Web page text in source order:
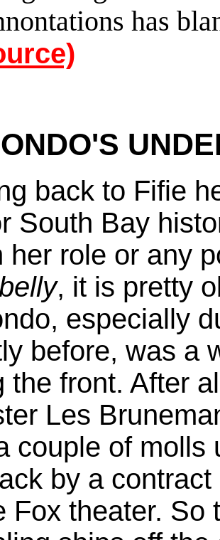
has
back to Fifie
South Bay
her role or any
, it is pretty
especially
before, was a
the front. After
Les
couple of molls
by a
Fox theater. So